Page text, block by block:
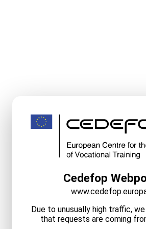
Cedefop
Due to unusually high traffic,
that requests are coming